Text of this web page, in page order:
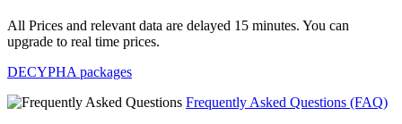
All Prices and relevant data are delayed 15 minutes. You can
upgrade to real time prices.
DECYPHA packages
Frequently Asked Questions (FAQ)